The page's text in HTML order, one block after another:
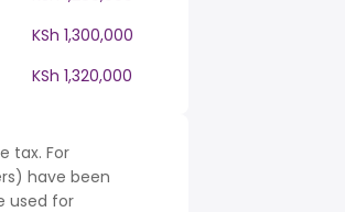
KSh 1,300,000
KSh 1,320,000
tax. For
have been
used for